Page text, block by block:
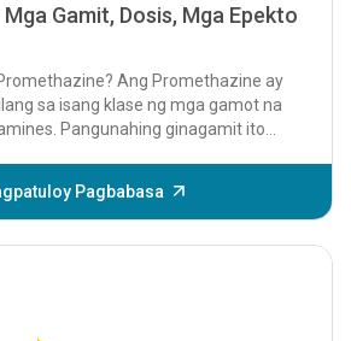
Gamit, Dosis, Mga Epekto
Ang Promethazine ay
sa isang klase ng mga gamot na
Pangunahing ginagamit ito
Pagbabasa